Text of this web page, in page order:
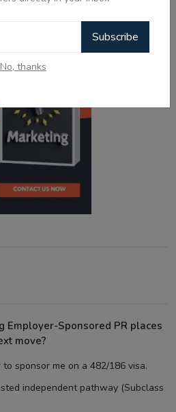
Subscribe
No, thanks
App Store
Sponsored PR places
move?
sponsor me on a 482/186 visa.
independent pathway (Subclass